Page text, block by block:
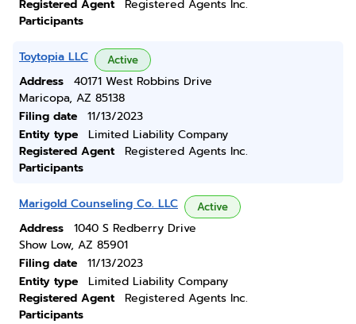
Registered Agent
Registered Agents Inc.
Participants
Toytopia LLC Active
Address
40171 West Robbins Drive
Maricopa, AZ 85138
Filing date
11/13/2023
Entity type
Limited Liability Company
Registered Agent
Registered Agents Inc.
Participants
Marigold Counseling Co. LLC Active
Address
1040 S Redberry Drive
Show Low, AZ 85901
Filing date
11/13/2023
Entity type
Limited Liability Company
Registered Agent
Registered Agents Inc.
Participants